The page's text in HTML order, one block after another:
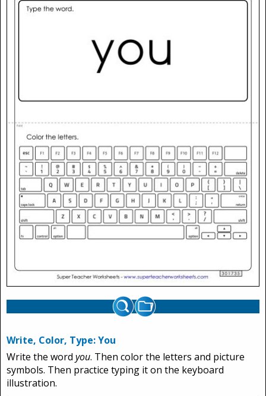
Write, Color, Type: You
Write the word you. Then color the letters and picture
symbols. Then practice typing it on the keyboard
illustration.